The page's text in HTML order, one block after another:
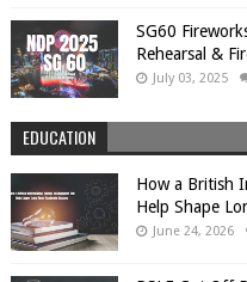
SG60
Rehearsal &
July 03, 2025
EDUCATION
How a British
Help Shape
June 24, 2026